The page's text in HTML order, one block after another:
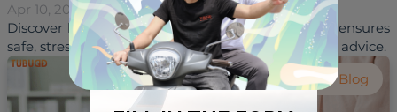
Apr 10, 2025 Hoai Trinh
Discover how a health buddy for elderly travelers ensures
Health Buddy Blog